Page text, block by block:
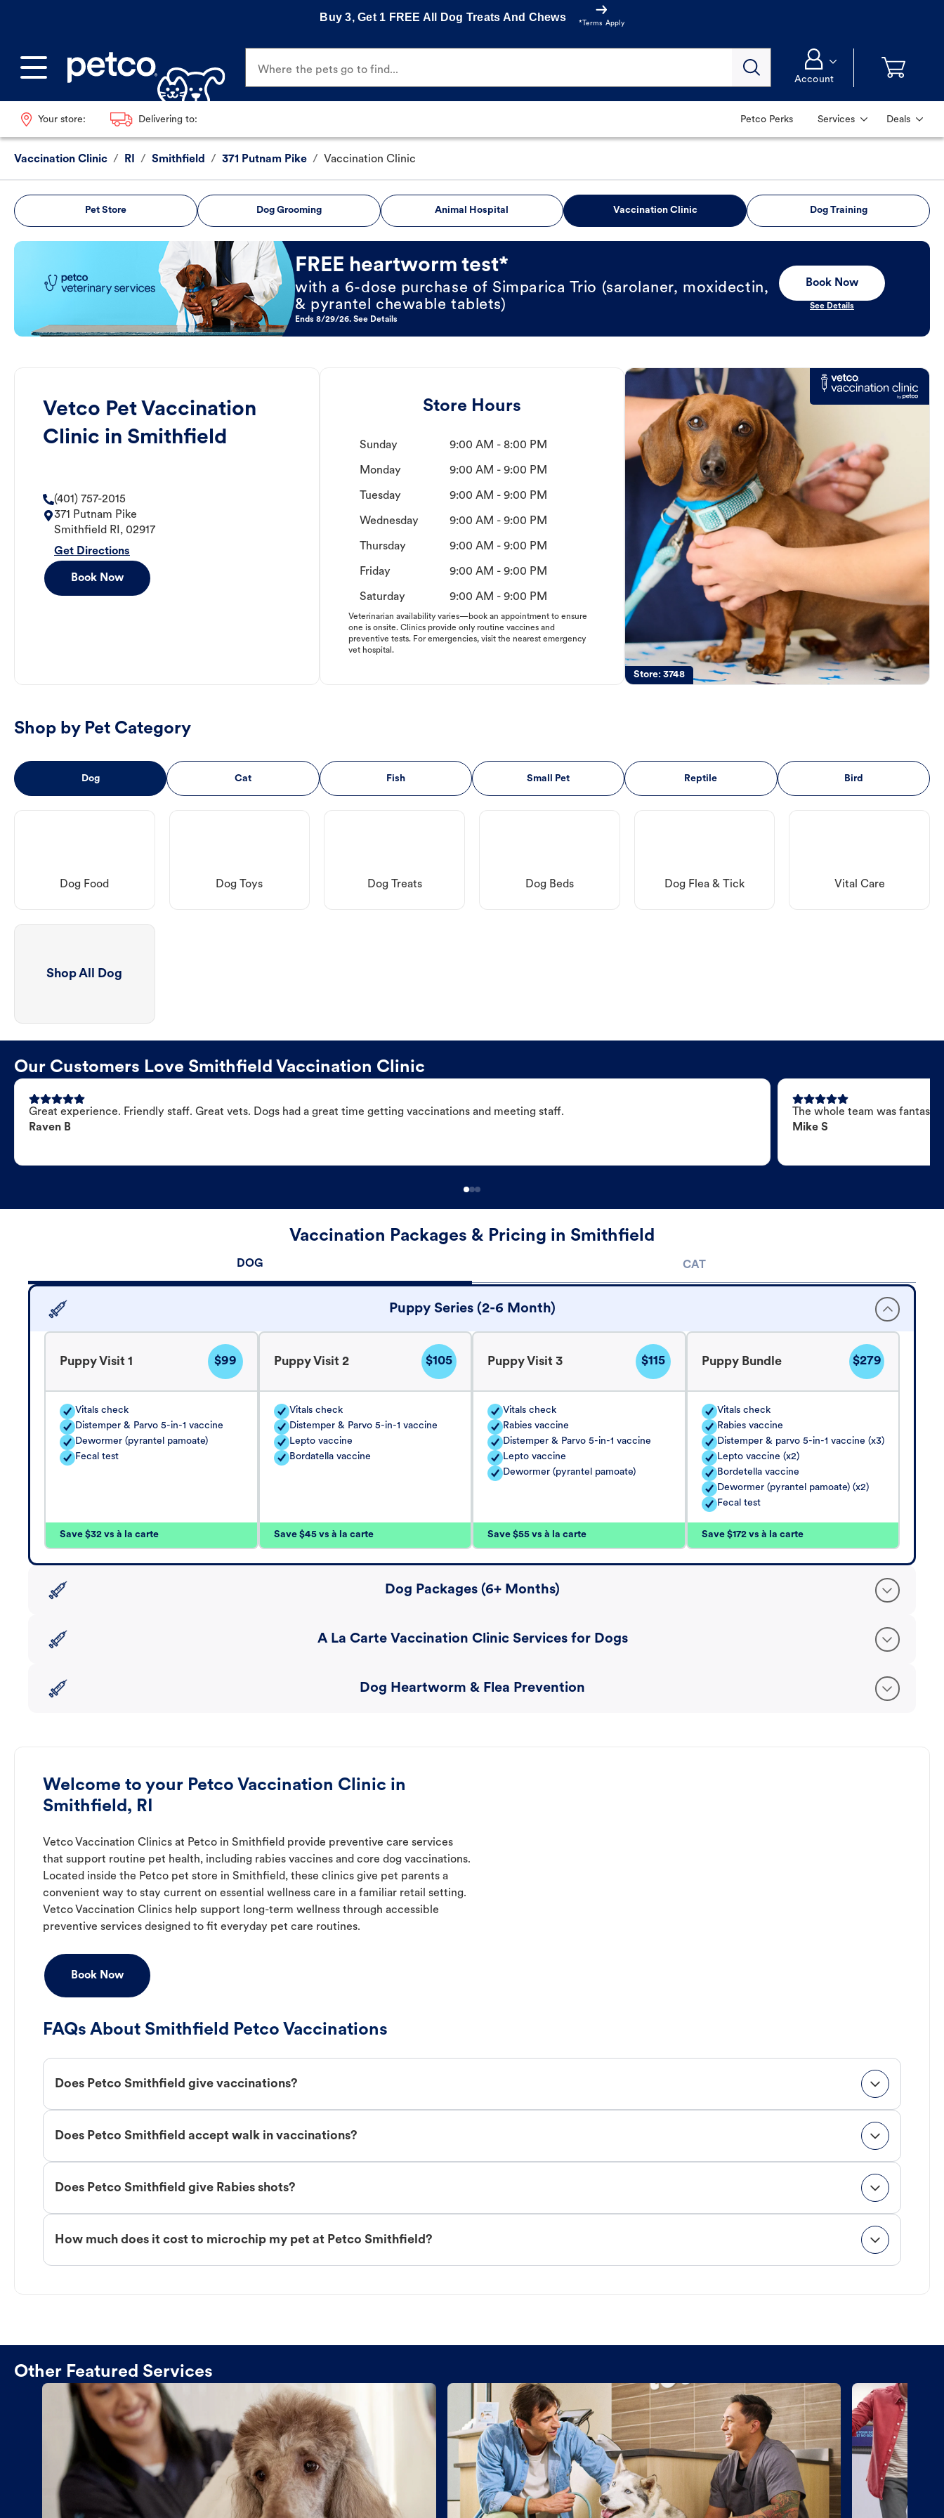
Buy 3, Get 1 FREE All Dog Treats And Chews
*Terms Apply
Where the pets go to find...
Account
Your store: Delivering to: Petco Perks Services Deals
Vaccination Clinic / RI / Smithfield / 371 Putnam Pike / Vaccination Clinic
Pet Store Dog Grooming Animal Hospital Vaccination Clinic Dog Training
Book Now
FREE heartworm test*
with a 6-dose purchase of Simparica Trio (sarolaner, moxidectin,
& pyrantel chewable tablets)
Ends 8/29/26. See Details
Book Now
See Details
Vetco Pet Vaccination
Clinic in Smithfield
(401) 757-2015
371 Putnam Pike
Smithfield RI , 02917
Get Directions
Book Now
Store Hours
Sunday 9:00 AM - 8:00 PM
Monday 9:00 AM - 9:00 PM
Tuesday 9:00 AM - 9:00 PM
Wednesday 9:00 AM - 9:00 PM
Thursday 9:00 AM - 9:00 PM
Friday 9:00 AM - 9:00 PM
Saturday 9:00 AM - 9:00 PM
Veterinarian availability varies—book an appointment to ensure
one is onsite. Clinics provide only routine vaccines and
preventive tests. For emergencies, visit the nearest emergency
vet hospital.
Store:3748
Shop by Pet Category
Dog Cat Fish Small Pet Reptile Bird
Dog Food Dog Toys Dog Treats Dog Beds Dog Flea & Tick Vital Care
Shop All Dog
Our Customers Love Smithfield Vaccination Clinic
Great experience. Friendly staff. Great vets. Dogs had a great time getting vaccinations and meeting staff.
Raven B
The whole team was
Mike S
Vaccination Packages & Pricing in Smithfield
DOG CAT
Puppy Series (2-6 Month)
Puppy Visit 1 $99
Vitals check
Distemper & Parvo 5-in-1 vaccine
Dewormer (pyrantel pamoate)
Fecal test
Save $32 vs à la carte
Puppy Visit 2 $105
Vitals check
Distemper & Parvo 5-in-1 vaccine
Lepto vaccine
Bordatella vaccine
Save $45 vs à la carte
Puppy Visit 3 $115
Vitals check
Rabies vaccine
Distemper & Parvo 5-in-1 vaccine
Lepto vaccine
Dewormer (pyrantel pamoate)
Save $55 vs à la carte
Puppy Bundle $279
Vitals check
Rabies vaccine
Distemper & parvo 5-in-1 vaccine (x3)
Lepto vaccine (x2)
Bordetella vaccine
Dewormer (pyrantel pamoate) (x2)
Fecal test
Save $172 vs à la carte
Dog Packages (6+ Months)
A La Carte Vaccination Clinic Services for Dogs
Dog Heartworm & Flea Prevention
Welcome to your Petco Vaccination Clinic in
Smithfield, RI
Vetco Vaccination Clinics at Petco in Smithfield provide preventive care services
that support routine pet health, including rabies vaccines and core dog vaccinations.
Located inside the Petco pet store in Smithfield, these clinics give pet parents a
convenient way to stay current on essential wellness care in a familiar retail setting.
Vetco Vaccination Clinics help support long-term wellness through accessible
preventive services designed to fit everyday pet care routines.
Book Now
FAQs About Smithfield Petco Vaccinations
Does Petco Smithfield give vaccinations?
Does Petco Smithfield accept walk in vaccinations?
Does Petco Smithfield give Rabies shots?
How much does it cost to microchip my pet at Petco Smithfield?
Other Featured Services